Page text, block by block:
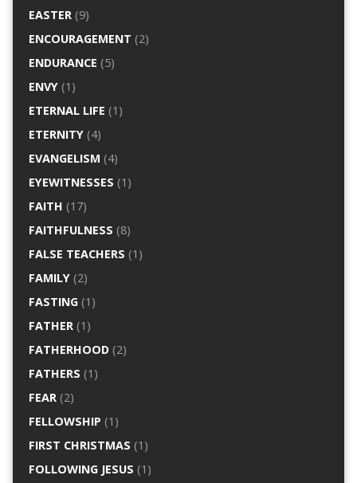
EASTER(9)
ENCOURAGEMENT (2)
ENDURANCE (5)
ENVY(1)
ETERNAL LIFE (1)
ETERNITY(4)
EVANGELISM (4)
EYEWITNESSES (1)
FAITH (17)
FAITHFULNESS (8)
FALSE TEACHERS (1)
FAMILY(2)
FASTING(1)
FATHER(1)
FATHERHOOD(2)
FATHERS (1)
FEAR(2)
FELLOWSHIP (1)
FIRST CHRISTMAS (1)
FOLLOWING JESUS (1)